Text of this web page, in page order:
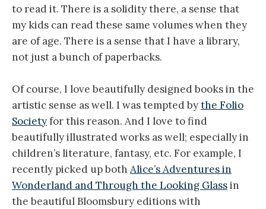
to read it. There is a solidity there, a sense that
my kids can read these same volumes when they
are of age. There is a sense that I have a library,
not just a bunch of paperbacks.
Of course, I love beautifully designed books in the
artistic sense as well. I was tempted bythe Folio
Societyfor this reason. And I love to find
beautifully illustrated works as well; especially in
children’s literature, fantasy, etc. For example, I
recently picked up both Alice’s Adventures in
Wonderland and Through the Looking Glassin
the beautiful Bloomsbury editions with